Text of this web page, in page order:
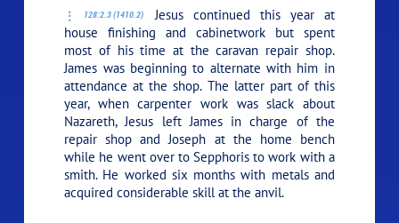
128:2.3 (1410.2)
Jesus continued this year at
house finishing and cabinetwork but spent
most of his time at the caravan repair shop.
James was beginning to alternate with him in
attendance at the shop. The latter part of this
year, when carpenter work was slack about
Nazareth, Jesus left James in charge of the
repair shop and Joseph at the home bench
while he went over to Sepphoris to work with a
smith. He worked six months with metals and
acquired considerable skill at the anvil.